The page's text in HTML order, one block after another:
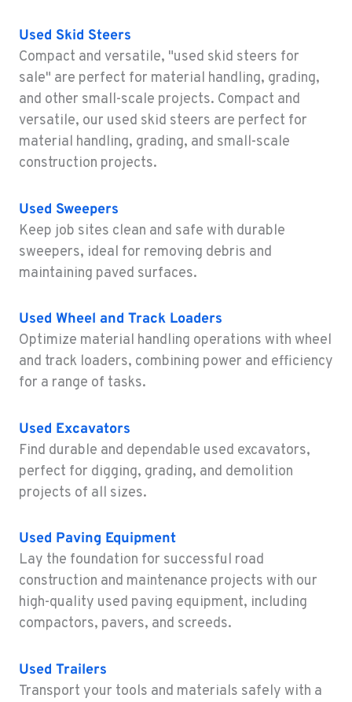
HILO, HI
Construction & Forestry
111 Silva Street
808-481-3842
485 Waiale Road
Location Details
808-736-7485
Construction & Forestry
74-592 B Hale Makai Place
Location Details
808-746-8904
KAPOLEI, HI
Construction & Forestry
91-355 Komohana Pl
Location Details
ELEELE, HI
Construction & Forestry
211 Akaula
Location Details
808-720-4894
Used Skid Steers
Compact and versatile, "used skid steers for
sale" are perfect for material handling, grading,
and other small-scale projects. Compact and
versatile, our used skid steers are perfect for
material handling, grading, and small-scale
construction projects.
Used Sweepers
Keep job sites clean and safe with durable
sweepers, ideal for removing debris and
maintaining paved surfaces.
Used Wheel and Track Loaders
Optimize material handling operations with wheel
and track loaders, combining power and efficiency
for a range of tasks.
Used Excavators
Find durable and dependable used excavators,
perfect for digging, grading, and demolition
projects of all sizes.
Used Paving Equipment
Lay the foundation for successful road
construction and maintenance projects with our
high-quality used paving equipment, including
compactors, pavers, and screeds.
Used Trailers
Transport your tools and materials safely with a